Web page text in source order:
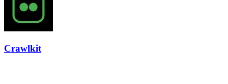
Crawlkit